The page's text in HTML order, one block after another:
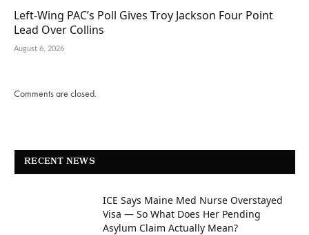
Left-Wing PAC’s Poll Gives Troy Jackson Four Point
Lead Over Collins
August 6, 2026
Comments are closed.
RECENT NEWS
ICE Says Maine Med Nurse Overstayed
Visa — So What Does Her Pending
Asylum Claim Actually Mean?